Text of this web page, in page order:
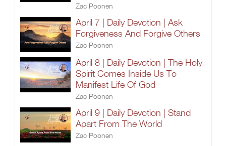
Zac Poonen
April 7 | Daily Devotion | Ask
Forgiveness And Forgive Others
Zac Poonen
April 8 | Daily Devotion | The Holy
Spirit Comes Inside Us To
Manifest Life Of God
Zac Poonen
April 9 | Daily Devotion | Stand
Apart From The World
Zac Poonen